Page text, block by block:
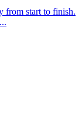
from start to finish.